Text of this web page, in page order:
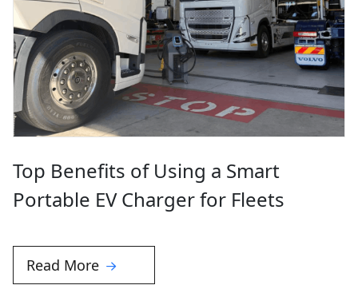
Top Benefits of Using a Smart
Portable EV Charger for Fleets
Read More